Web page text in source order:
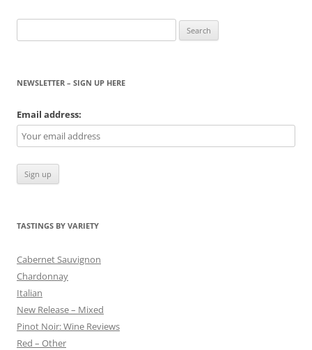
for:
NEWSLETTER – SIGN UP HERE
Email address:
TASTINGS BY VARIETY
Cabernet Sauvignon
Chardonnay
Italian
New Release – Mixed
Pinot Noir: Wine Reviews
Red – Other